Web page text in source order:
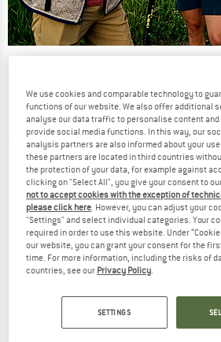
NOW UP TO 50% OFF
TO THE SALE
ICEBREAKER
Multisport Light Micro
Sports socks
€ 22,95
We use cookies and comparable technology to
functions of our website. We also offer additional
analyse our data traffic to personalise content
provide social media functions. In this way, our
analysis partners are also informed about your
these partners are located in third countries
the protection of your data, for example against
clicking on "Select All", you give your consent to
not to accept cookies with the exception of
please click here. However, you can adjust your
"Settings" and select individual categories. Your
required in order to use this website. Under
our website, you can grant your consent for the
time. For more information, including the risks of
countries, see our Privacy Policy.
SETTINGS